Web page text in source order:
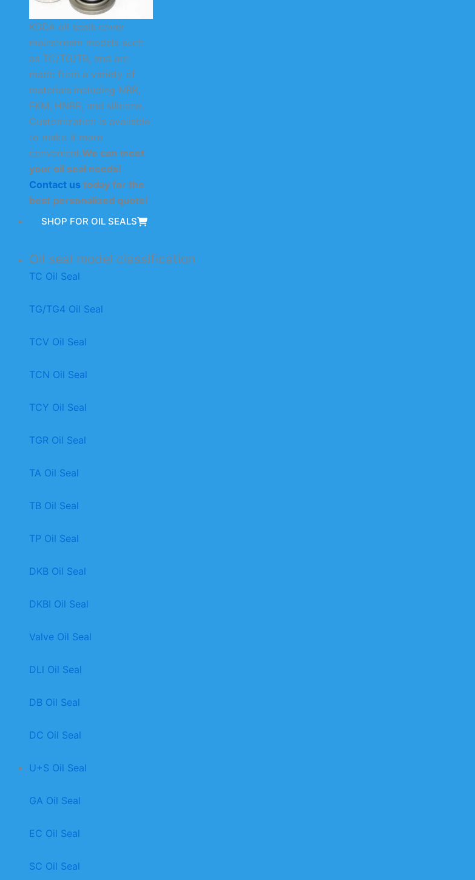
KODA oil seals cover
mainstream models such
as TC/TG/TB, and are
made from a variety of
materials including NBR,
FKM, HNBR, and silicone.
Customization is available
to make it more
convenient.We can meet
your oil seal needs!
Contact us today for the
best personalized quote!
SHOP FOR OIL SEALS
Oil seal model classification
TC Oil Seal
TG/TG4 Oil Seal
TCV Oil Seal
TCN Oil Seal
TCY Oil Seal
TGR Oil Seal
TA Oil Seal
TB Oil Seal
TP Oil Seal
DKB Oil Seal
DKBI Oil Seal
Valve Oil Seal
DLl Oil Seal
DB Oil Seal
DC Oil Seal
U+S Oil Seal
GA Oil Seal
EC Oil Seal
SC Oil Seal